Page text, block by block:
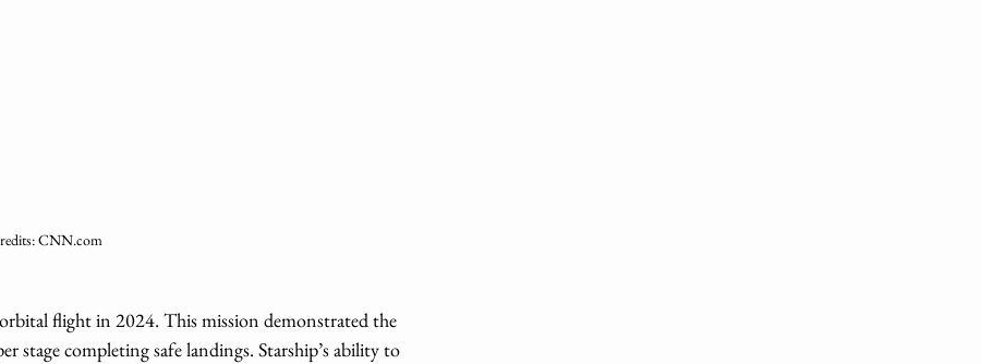
CNN.com
orbital flight in 2024. This mission demonstrated the
stage completing safe landings. Starship’s ability to